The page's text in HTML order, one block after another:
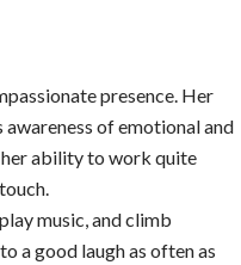
presence. Her
of emotional and
ability to work quite
music, and climb
a good laugh as often as